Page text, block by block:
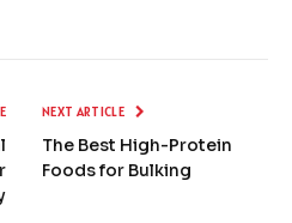
NEXT ARTICLE
The Best High-Protein
Foods for Bulking